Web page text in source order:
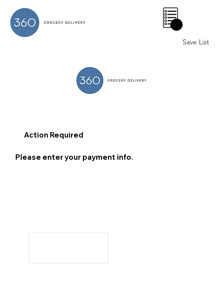
Save List
0
Action Required
Please enter your payment info.